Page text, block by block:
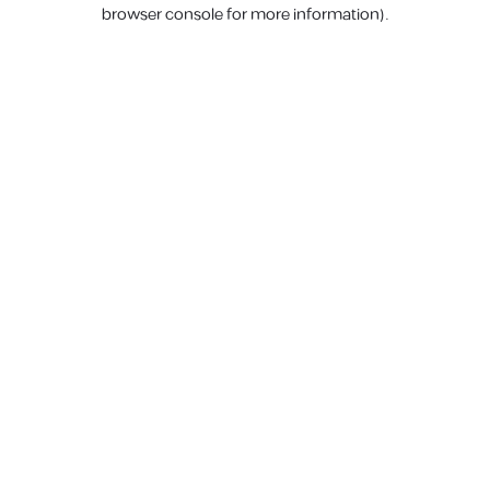
browser console for more information).